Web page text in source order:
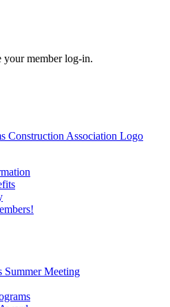
your member log-in.
Summer Meeting